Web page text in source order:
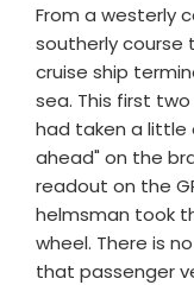
From a westerly
southerly
cruise ship
sea. This first
had taken a little
ahead" on the
readout on the
helmsman took
wheel. There is
that passenger